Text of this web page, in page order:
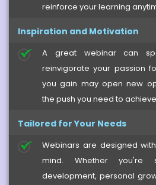
reinforce your learning
Inspiration and Motivation
A great webinar can
reinvigorate your passion
you gain may open new
the push you need to
Tailored for Your Needs
Webinars are designed
mind. Whether you're
development, personal